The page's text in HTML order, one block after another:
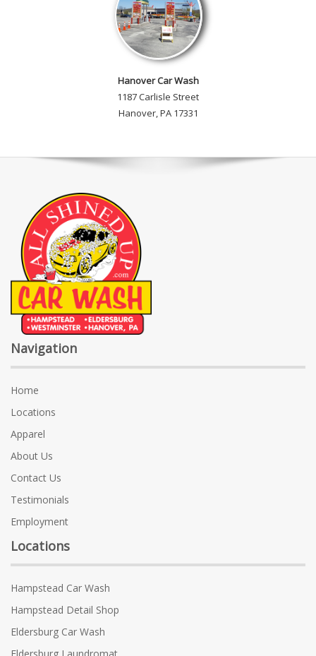
Hanover Car Wash
1187 Carlisle Street
Hanover, PA 17331
Navigation
Home
Locations
Apparel
About Us
Contact Us
Testimonials
Employment
Locations
Hampstead Car Wash
Hampstead Detail Shop
Eldersburg Car Wash